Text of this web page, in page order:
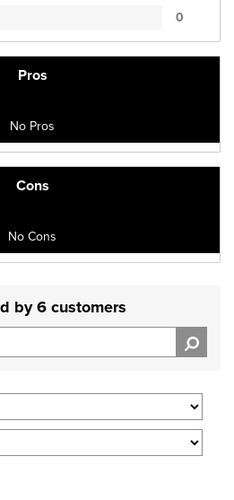
0
Pros
No Pros
Cons
No Cons
by 6 customers